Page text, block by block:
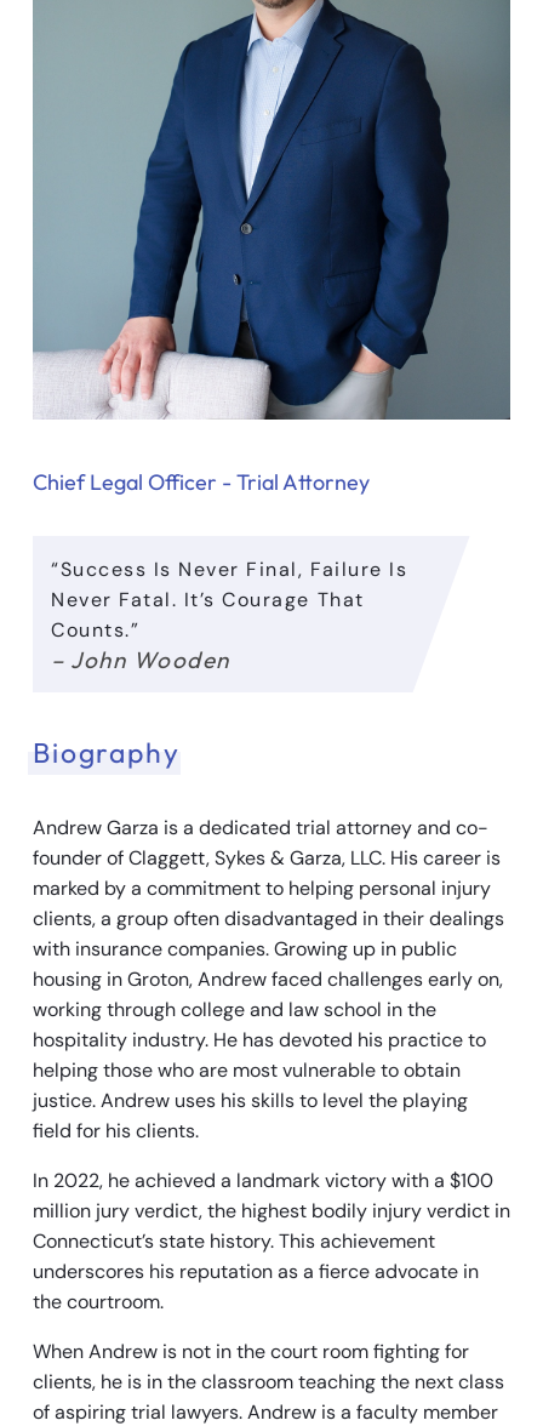
Chief Legal Officer - Trial Attorney
“Success Is Never Final, Failure Is
Never Fatal. It’s Courage That
Counts.”
– John Wooden
Biography
Andrew Garza is a dedicated trial attorney and co-
founder of Claggett, Sykes & Garza, LLC. His career is
marked by a commitment to helping personal injury
clients, a group often disadvantaged in their dealings
with insurance companies. Growing up in public
housing in Groton, Andrew faced challenges early on,
working through college and law school in the
hospitality industry. He has devoted his practice to
helping those who are most vulnerable to obtain
justice. Andrew uses his skills to level the playing
field for his clients.
In 2022, he achieved a landmark victory with a $100
million jury verdict, the highest bodily injury verdict in
Connecticut’s state history. This achievement
underscores his reputation as a fierce advocate in
the courtroom.
When Andrew is not in the court room fighting for
clients, he is in the classroom teaching the next class
of aspiring trial lawyers. Andrew is a faculty member